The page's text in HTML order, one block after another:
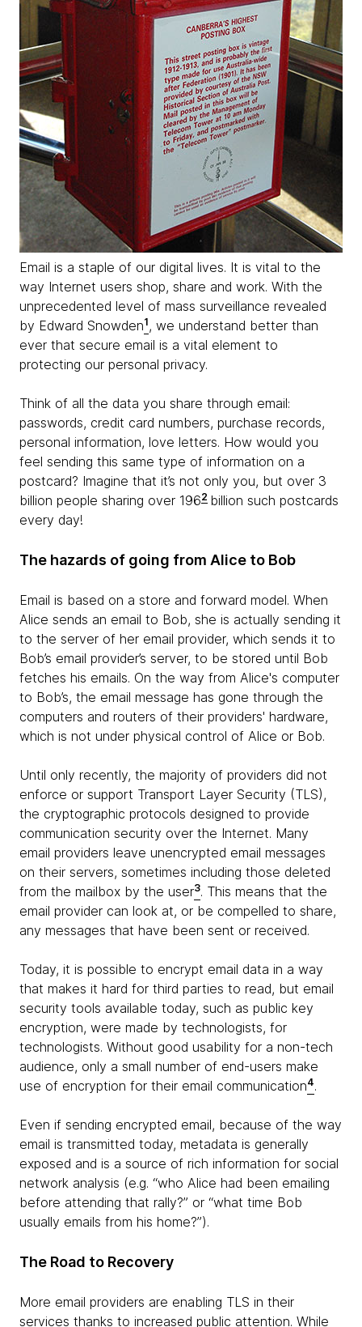
Email is a staple of our digital lives. It is vital to the
way Internet users shop, share and work. With the
unprecedented level of mass surveillance revealed
by Edward Snowden1, we understand better than
ever that secure email is a vital element to
protecting our personal privacy.
Think of all the data you share through email:
passwords, credit card numbers, purchase records,
personal information, love letters. How would you
feel sending this same type of information on a
postcard? Imagine that it’s not only you, but over 3
billion people sharing over 1962 billion such postcards
every day!
The hazards of going from Alice to Bob
Email is based on a store and forward model. When
Alice sends an email to Bob, she is actually sending it
to the server of her email provider, which sends it to
Bob’s email provider’s server, to be stored until Bob
fetches his emails. On the way from Alice's computer
to Bob’s, the email message has gone through the
computers and routers of their providers' hardware,
which is not under physical control of Alice or Bob.
Until only recently, the majority of providers did not
enforce or support Transport Layer Security (TLS),
the cryptographic protocols designed to provide
communication security over the Internet. Many
email providers leave unencrypted email messages
on their servers, sometimes including those deleted
from the mailbox by the user3. This means that the
email provider can look at, or be compelled to share,
any messages that have been sent or received.
Today, it is possible to encrypt email data in a way
that makes it hard for third parties to read, but email
security tools available today, such as public key
encryption, were made by technologists, for
technologists. Without good usability for a non-tech
audience, only a small number of end-users make
use of encryption for their email communication4.
Even if sending encrypted email, because of the way
email is transmitted today, metadata is generally
exposed and is a source of rich information for social
network analysis (e.g. “who Alice had been emailing
before attending that rally?” or “what time Bob
usually emails from his home?”).
The Road to Recovery
More email providers are enabling TLS in their
services thanks to increased public attention. While